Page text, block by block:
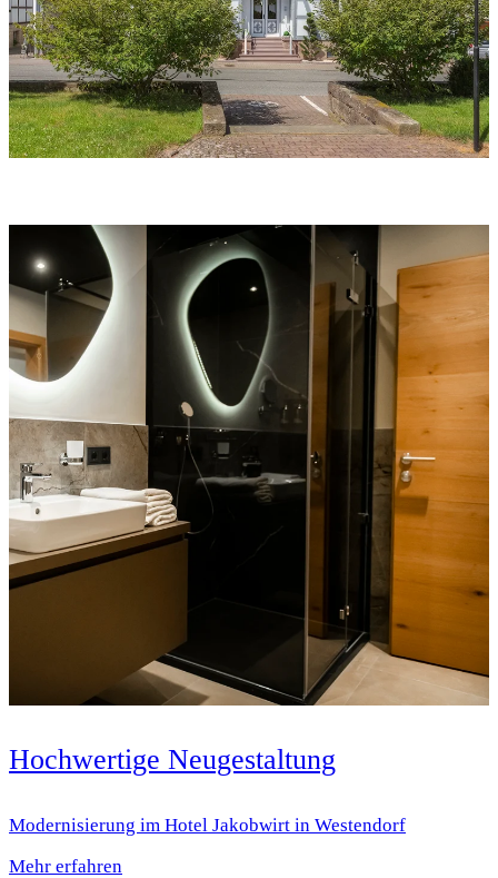
Hochwertige Neugestaltung
Modernisierung im Hotel Jakobwirt in Westendorf
Mehr erfahren